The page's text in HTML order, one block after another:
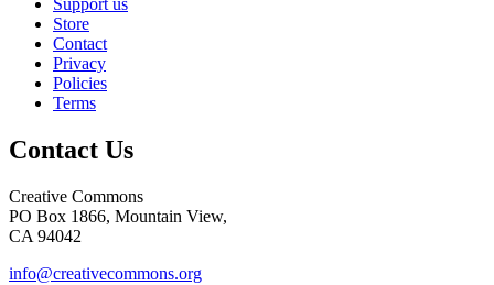
Support us
Store
Contact
Privacy
Policies
Terms
Contact Us
Creative Commons
PO Box 1866, Mountain View,
CA 94042
info@creativecommons.org